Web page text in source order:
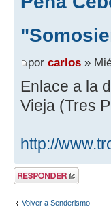
por carlos »
Enlace a la
Vieja (Tres
http://
Publicar una
respuesta
Volver a Senderismo